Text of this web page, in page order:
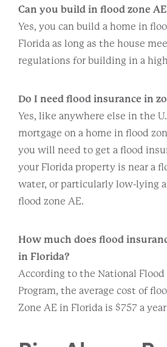
Can you build in flood zone
Yes, you can build a home in
Florida as long as the house
regulations for building in a
Do I need flood insurance in
Yes, like anywhere else in the
mortgage on a home in flood
you will need to get a flood
your Florida property is near a
water, or particularly low-lying
flood zone AE.
How much does flood
in Florida?
According to the National Flood
Program, the average cost of
Zone AE in Florida is $757 a